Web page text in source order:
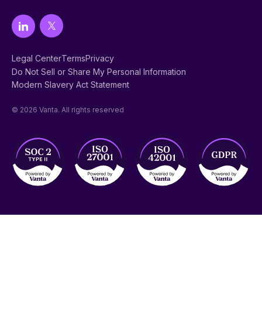
Legal CenterTermsPrivacy
Do Not Sell or Share My Personal Information
Modern Slavery Act Statement
© 2026 Vanta. All rights reserved